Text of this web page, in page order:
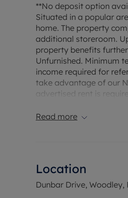
**No deposit option
Situated in a popular
home. The property
additional storeroom.
property benefits
Unfurnished. Minimum
income required for
take advantage of our
advertised rent is
Read more
Location
Dunbar Drive, Woodley,